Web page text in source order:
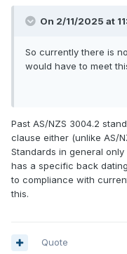
On 2/11/2025 at
So currently there is
would have to meet
Past AS/NZS 3004.2
clause either (unlike AS/
Standards in general
has a specific back
to compliance with
this.
Quote